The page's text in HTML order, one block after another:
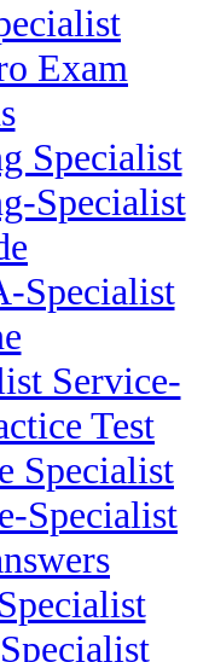
Exam
Specialist
Specialist
Specialist
Service-
Test
Specialist
Specialist